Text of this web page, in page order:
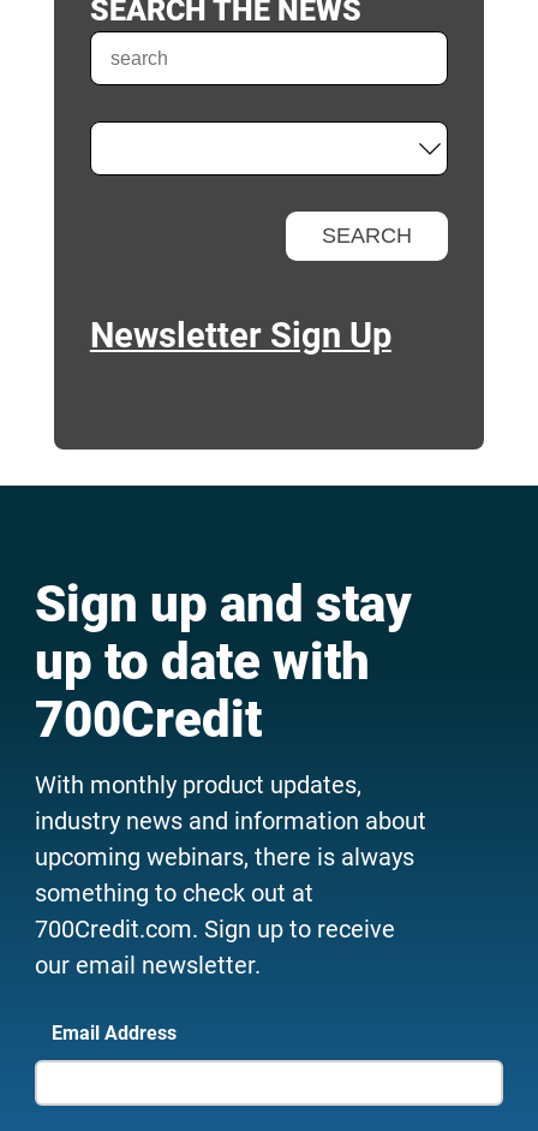
SEARCH THE NEWS
Newsletter Sign Up
Sign up and stay
up to date with
700Credit
With monthly product updates,
industry news and information about
upcoming webinars, there is always
something to check out at
700Credit.com. Sign up to receive
our email newsletter.
Email Address